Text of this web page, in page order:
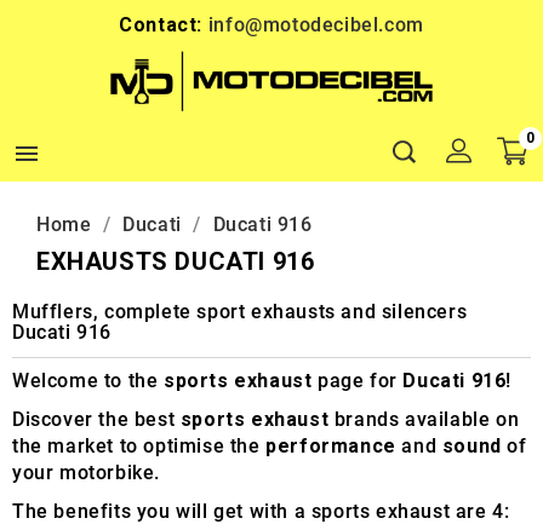
Contact: info@motodecibel.com

0
Home Ducati Ducati 916
EXHAUSTS DUCATI 916
Mufflers, complete sport exhausts and silencers
Ducati 916
Welcome to the sports exhaust page for Ducati 916!
Discover the best sports exhaust brands available on
the market to optimise the performance and sound of
your motorbike.
The benefits you will get with a sports exhaust are 4: